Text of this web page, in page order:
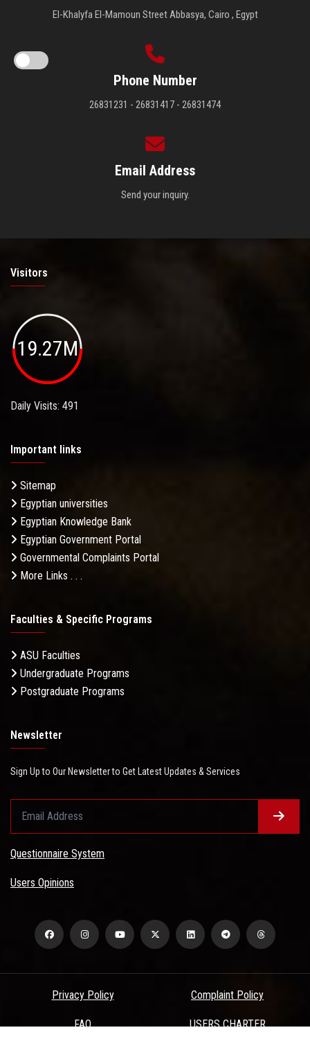
El-Khalyfa El-Mamoun Street Abbasya, Cairo , Egypt
Phone Number
26831231 - 26831417 - 26831474
Email Address
Send your inquiry.
Visitors
19.27M
Daily Visits: 491
Important links
Sitemap
Egyptian universities
Egyptian Knowledge Bank
Egyptian Government Portal
Governmental Complaints Portal
More Links . . .
Faculties & Specific Programs
ASU Faculties
Undergraduate Programs
Postgraduate Programs
Newsletter
Sign Up to Our Newsletter to Get Latest Updates & Services
Questionnaire System
Users Opinions
Privacy Policy Complaint Policy
FAQ USERS CHARTER